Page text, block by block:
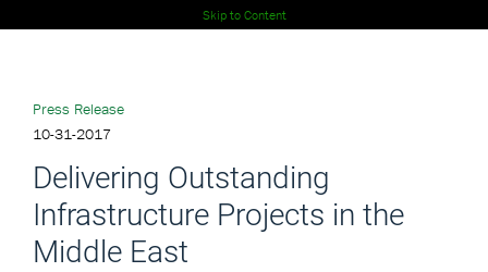
Skip to Content
Press Release
10-31-2017
Delivering Outstanding
Infrastructure Projects in the
Middle East